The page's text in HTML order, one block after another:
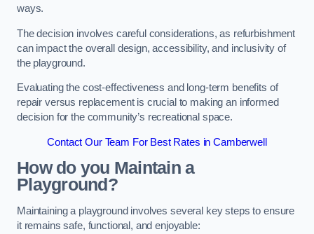
ways.
The decision involves careful considerations, as refurbishment
can impact the overall design, accessibility, and inclusivity of
the playground.
Evaluating the cost-effectiveness and long-term benefits of
repair versus replacement is crucial to making an informed
decision for the community’s recreational space.
Contact Our Team For Best Rates in Camberwell
How do you Maintain a
Playground?
Maintaining a playground involves several key steps to ensure
it remains safe, functional, and enjoyable: